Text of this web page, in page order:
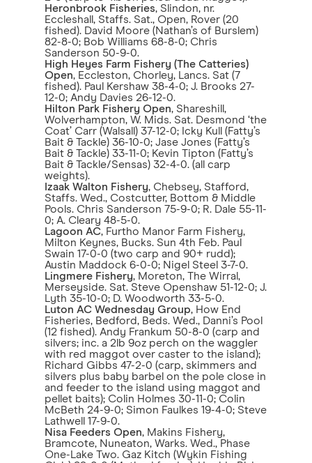
Heronbrook Fisheries, Slindon, nr.
Eccleshall, Staffs. Sat., Open, Rover (20
fished). David Moore (Nathan’s of Burslem)
82-8-0; Bob Williams 68-8-0; Chris
Sanderson 50-9-0.
High Heyes Farm Fishery (The Catteries)
Open, Eccleston, Chorley, Lancs. Sat (7
fished). Paul Kershaw 38-4-0; J. Brooks 27-
12-0; Andy Davies 26-12-0.
Hilton Park Fishery Open, Shareshill,
Wolverhampton, W. Mids. Sat. Desmond ‘the
Coat’ Carr (Walsall) 37-12-0; Icky Kull (Fatty’s
Bait & Tackle) 36-10-0; Jase Jones (Fatty’s
Bait & Tackle) 33-11-0; Kevin Tipton (Fatty’s
Bait & Tackle/Sensas) 32-4-0. (all carp
weights).
Izaak Walton Fishery, Chebsey, Stafford,
Staffs. Wed., Costcutter, Bottom & Middle
Pools. Chris Sanderson 75-9-0; R. Dale 55-11-
0; A. Cleary 48-5-0.
Lagoon AC, Furtho Manor Farm Fishery,
Milton Keynes, Bucks. Sun 4th Feb. Paul
Swain 17-0-0 (two carp and 90+ rudd);
Austin Maddock 6-0-0; Nigel Steel 3-7-0.
Lingmere Fishery, Moreton, The Wirral,
Merseyside. Sat. Steve Openshaw 51-12-0; J.
Lyth 35-10-0; D. Woodworth 33-5-0.
Luton AC Wednesday Group, How End
Fisheries, Bedford, Beds. Wed., Danni’s Pool
(12 fished). Andy Frankum 50-8-0 (carp and
silvers; inc. a 2lb 9oz perch on the waggler
with red maggot over caster to the island);
Richard Gibbs 47-2-0 (carp, skimmers and
silvers plus baby barbel on the pole close in
and feeder to the island using maggot and
pellet baits); Colin Holmes 30-11-0; Colin
McBeth 24-9-0; Simon Faulkes 19-4-0; Steve
Lathwell 17-9-0.
Nisa Feeders Open, Makins Fishery,
Bramcote, Nuneaton, Warks. Wed., Phase
One-Lake Two. Gaz Kitch (Wykin Fishing